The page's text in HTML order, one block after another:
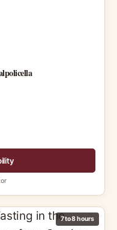
7 to 8 hours